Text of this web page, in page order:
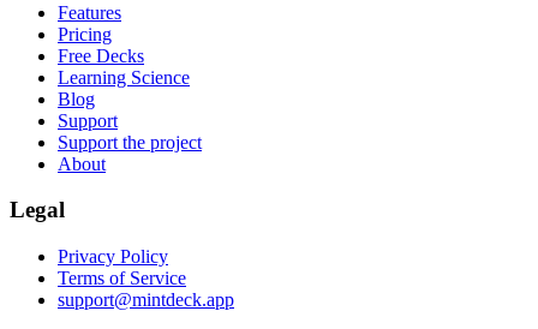
Features
Pricing
Free Decks
Learning Science
Blog
Support
Support the project
About
Legal
Privacy Policy
Terms of Service
support@mintdeck.app